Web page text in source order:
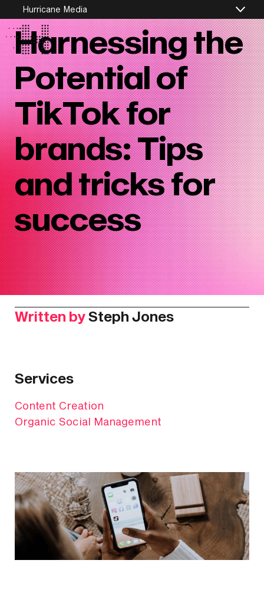
Hurricane Media
Jul 30th, 2024
Harnessing the
Potential of
TikTok for
brands: Tips
and tricks for
success
Written bySteph Jones
Services
Content Creation
Organic Social Management